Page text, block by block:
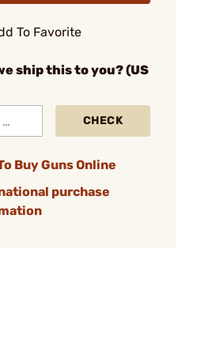
To Favorite
ship this to you? (US
CHECK
Buy Guns Online
purchase